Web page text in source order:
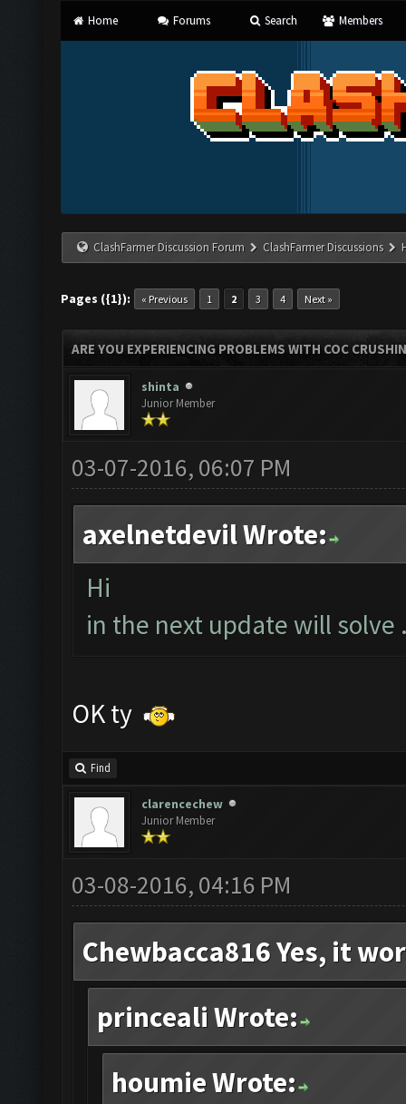
Home Forums Search Members
ClashFarmer Discussion Forum ClashFarmer Discussions
Pages ({1}): « Previous 1 2 3 4 Next »
ARE YOU EXPERIENCING PROBLEMS WITH COC
shinta
Junior Member
03-07-2016, 06:07 PM
axelnetdevil Wrote:
Hi
in the next update will solve
OK ty
Find
clarencechew
Junior Member
03-08-2016, 04:16 PM
Chewbacca816 Yes, it
princeali Wrote:
houmie Wrote: